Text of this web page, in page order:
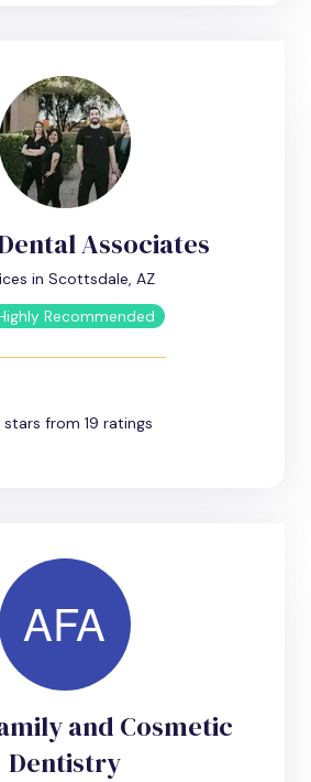
Associates
in Scottsdale, AZ
Recommended
stars from 19 ratings
and Cosmetic
Dentistry